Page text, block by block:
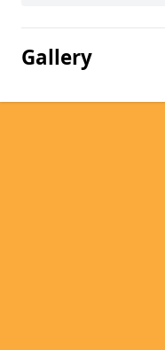
Gallery